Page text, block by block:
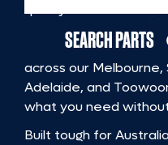
quality rubber or steel
to fit KOMATSU
straight to you. With
across our Melbourne,
Adelaide, and
what you need
Built tough for
SEARCH PARTS